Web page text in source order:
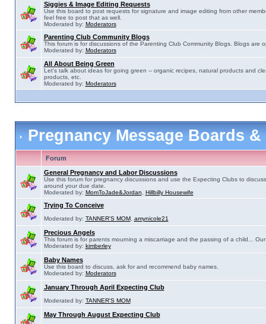
Siggies & Image Editing Requests
Use this board to post requests for signature and image editing from other
feel free to post that as well.
Moderated by: Moderators
Parenting Club Community Blogs
This forum is for discussions of the Parenting Club Community Blogs. Blogs are
Moderated by: Moderators
All About Being Green
Let's talk about ideas for going green -- organic recipes, natural products and
products, etc.
Moderated by: Moderators
Pregnancy Message Boards
Forum
General Pregnancy and Labor Discussions
Use this forum for pregnancy discussions and use the Expecting Clubs to
around your due date.
Moderated by: MomToJade&Jordan Hillbilly Housewife
Trying To Conceive
Moderated by: TANNER'S MOM, amynicole21
Precious Angels
This forum is for parents mourning a miscarriage and the passing of a child...
Moderated by: kimberley
Baby Names
Use this board to discuss, ask for and recommend baby names.
Moderated by: Moderators
January Through April Expecting Club
Moderated by: TANNER'S MOM
May Through August Expecting Club